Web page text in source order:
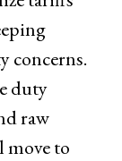
concerns.
duty
raw
move to